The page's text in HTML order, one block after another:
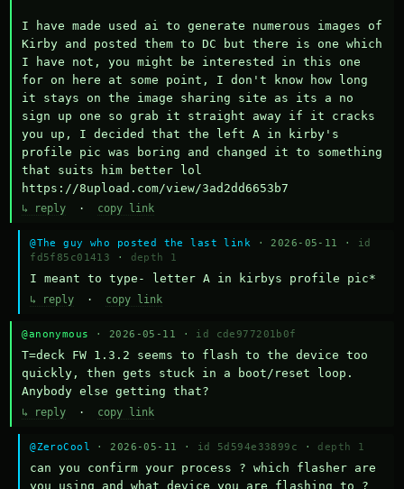
I have made used ai to generate numerous images of
Kirby and posted them to DC but there is one which
I have not, you might be interested in this one
for on here at some point, I don't know how long
it stays on the image sharing site as its a no
sign up one so grab it straight away if it cracks
you up, I decided that the left A in kirby's
profile pic was boring and changed it to something
that suits him better lol
https://8upload.com/view/3ad2dd6653b7
↳ reply · copy link
@The guy who posted the last link · 2026-05-11 · id
fd5f85c01413
· depth 1
I meant to type- letter A in kirbys profile pic*
↳ reply · copy link
@anonymous · 2026-05-11 · id cde977201b0f
T=deck FW 1.3.2 seems to flash to the device too
quickly, then gets stuck in a boot/reset loop.
Anybody else getting that?
↳ reply · copy link
@ZeroCool · 2026-05-11 · id 5d594e33899c · depth 1
can you confirm your process ? which flasher are
you using and what device you are flashing to ?